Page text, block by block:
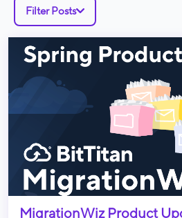
Filter Posts
MigrationWiz Product